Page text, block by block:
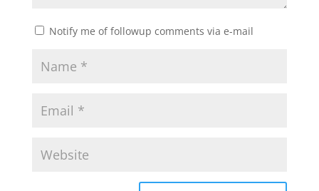
Notify me of followup comments via e-mail